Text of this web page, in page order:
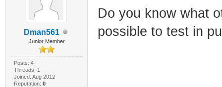
Dman561
Junior Member
Posts: 4
Threads: 1
Joined: Aug 2012
Reputation: 0
Do you know what
possible to test in